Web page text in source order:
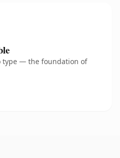
type — the foundation of